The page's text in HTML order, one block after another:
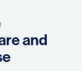
and